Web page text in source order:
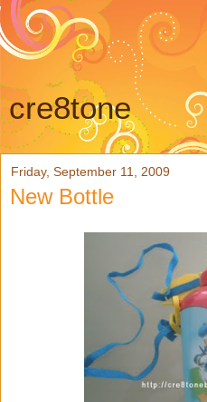
cre8tone
Friday, September 11, 2009
New Bottle